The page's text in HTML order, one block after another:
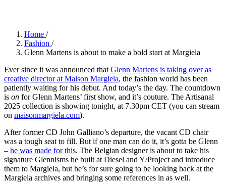
Home /
Fashion /
Glenn Martens is about to make a bold start at Margiela
Ever since it was announced that Glenn Martens is taking over as
creative director at Maison Margiela, the fashion world has been
patiently waiting for his debut. And today’s the day. The countdown
is on for Glenn Martens’ first show, and it’s couture. The Artisanal
2025 collection is showing tonight, at 7.30pm CET (you can stream
on maisonmargiela.com).
After former CD John Galliano’s departure, the vacant CD chair
was a tough seat to fill. But if one man can do it, it’s gotta be Glenn
– he was made for this. The Belgian designer is about to take his
signature Glennisms he built at Diesel and Y/Project and introduce
them to Margiela, but he’s for sure going to be looking back at the
Margiela archives and bringing some references in as well.